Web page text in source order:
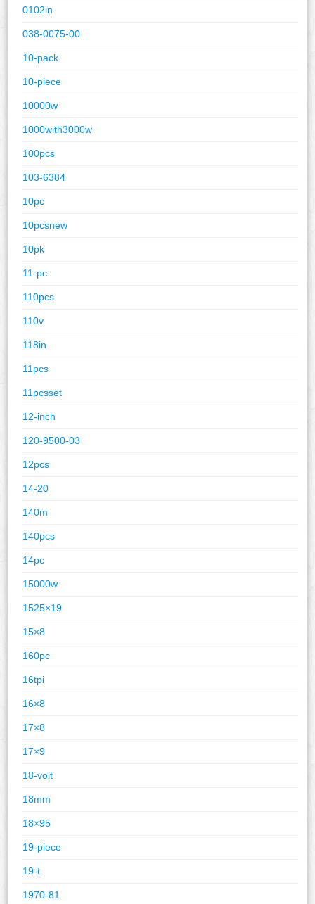
0102in
038-0075-00
10-pack
10-piece
10000w
1000with3000w
100pcs
103-6384
10pc
10pcsnew
10pk
11-pc
110pcs
110v
118in
11pcs
11pcsset
12-inch
120-9500-03
12pcs
14-20
140m
140pcs
14pc
15000w
1525×19
15×8
160pc
16tpi
16×8
17×8
17×9
18-volt
18mm
18×95
19-piece
19-t
1970-81